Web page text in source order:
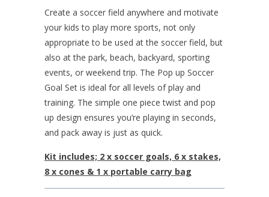
Create a soccer field anywhere and motivate
your kids to play more sports, not only
appropriate to be used at the soccer field, but
also at the park, beach, backyard, sporting
events, or weekend trip. The Pop up Soccer
Goal Set is ideal for all levels of play and
training. The simple one piece twist and pop
up design ensures you’re playing in seconds,
and pack away is just as quick.
Kit includes; 2 x soccer goals, 6 x stakes,
8 x cones & 1 x portable carry bag